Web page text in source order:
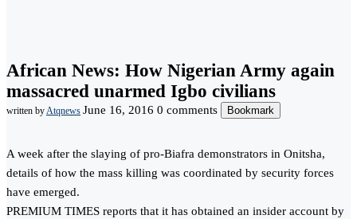
African News: How Nigerian Army again
massacred unarmed Igbo civilians
written byAtqnews June 16, 2016 0 comments Bookmark
A week after the slaying of pro-Biafra demonstrators in Onitsha,
details of how the mass killing was coordinated by security forces
have emerged.
PREMIUM TIMES reports that it has obtained an insider account by